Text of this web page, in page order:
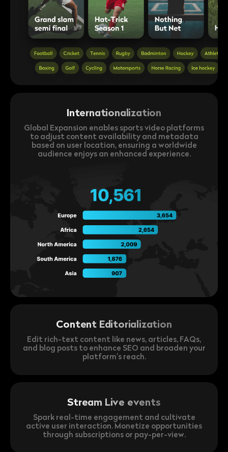
Internationalization
Global Expansion enables sports video platforms
to adjust content availability and metadata
based on user location, ensuring a worldwide
audience enjoys an enhanced experience.
Content Editorialization
Edit rich-text content like news, articles, FAQs,
and blog posts to enhance SEO and broaden your
platform’s reach.
Stream Live events
Spark real-time engagement and cultivate
active user interaction. Monetize opportunities
through subscriptions or pay-per-view.